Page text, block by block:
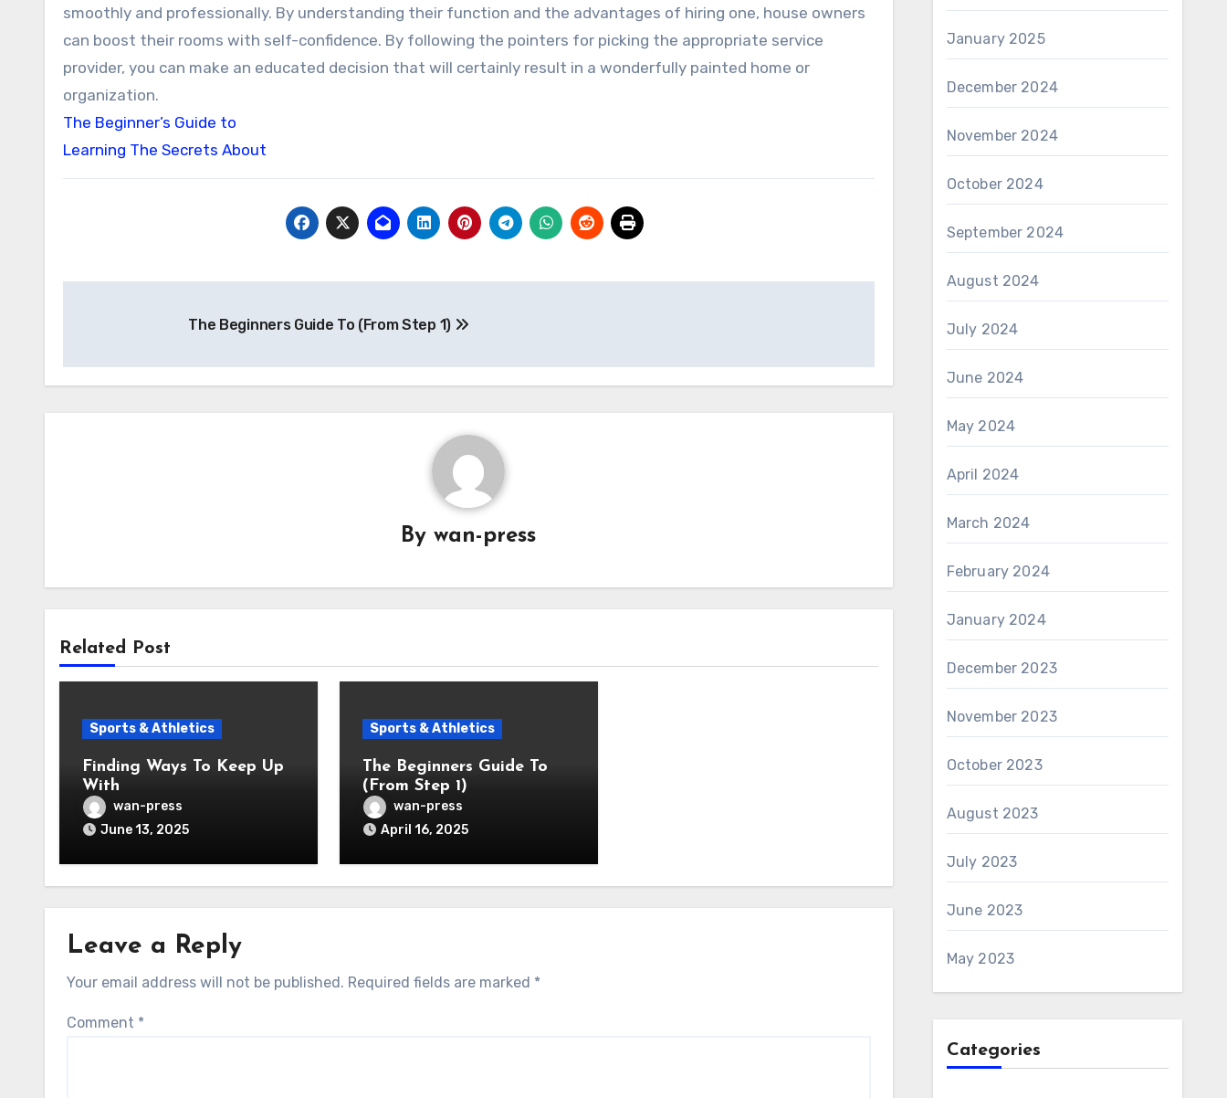
smoothly and professionally. By understanding their function and the advantages of hiring one, house owners
can boost their rooms with self-confidence. By following the pointers for picking the appropriate service
provider, you can make an educated decision that will certainly result in a wonderfully painted home or
organization.
The Beginner’s Guide to
Learning The Secrets About
navigationThe Beginners Guide To (From Step 1)
Bywan-press
Related Post
Sports & Athletics
Finding Ways To Keep Up
With
wan-press
June 13, 2025
Sports & Athletics
The Beginners Guide To
(From Step 1)
wan-press
April 16, 2025
Leave a Reply
Your email address will not be published. Required fields are marked *
Comment *
January 2025
December 2024
November 2024
October 2024
September 2024
August 2024
July 2024
June 2024
May 2024
April 2024
March 2024
February 2024
January 2024
December 2023
November 2023
October 2023
August 2023
July 2023
June 2023
May 2023
Categories